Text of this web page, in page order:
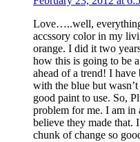
Love…..well,
accssory color in my
orange. I did it two
how this is going to be
ahead of a trend! I
with the blue but
good paint to use. So,
problem for me. I am in
believe they made that.
chunk of change so